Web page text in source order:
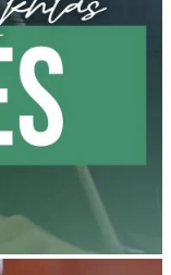
"Nawaqid al-